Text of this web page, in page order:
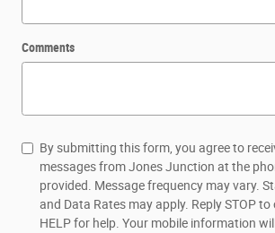
Comments
By submitting this form, you agree to
messages from Jones Junction at the
provided. Message frequency may vary.
and Data Rates may apply. Reply STOP
HELP for help. Your mobile information